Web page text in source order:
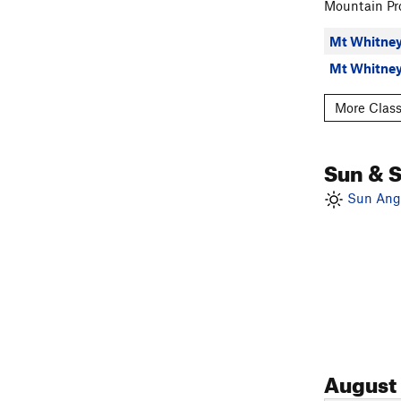
Mt Russell
other
NE slope
Mountain
Mt
Mt
More
Sun &
Sun
August